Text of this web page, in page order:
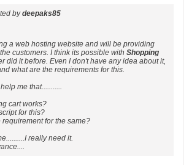
bydeepaks85
a web hosting website and will be providing
customers. I think its possible with Shopping
did it before. Even I don't have any idea about it,
what are the requirements for this.
me that...........
cart works?
for this?
requirement for the same?
really need it.